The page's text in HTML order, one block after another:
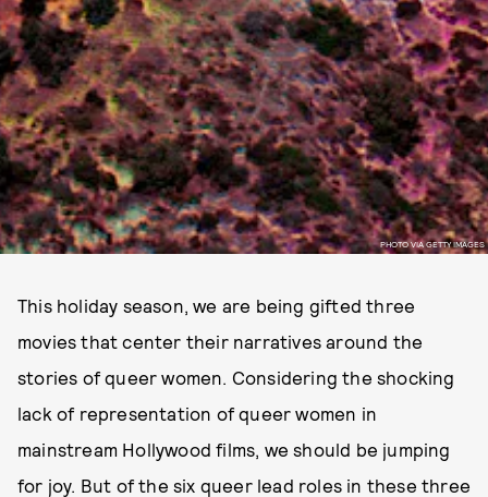
PHOTO VIA GETTY IMAGES
This holiday season, we are being gifted three
movies that center their narratives around the
stories of queer women. Considering the shocking
lack of representation of queer women in
mainstream Hollywood films, we should be jumping
for joy. But of the six queer lead roles in these three